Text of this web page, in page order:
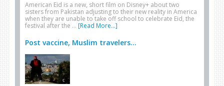
American Eid is a new, short film on Disney+ about two
sisters from Pakistan adjusting to their new reality in America
when they are unable to take off school to celebrate Eid, the
festival after the … [Read More...]
Post vaccine, Muslim travelers...